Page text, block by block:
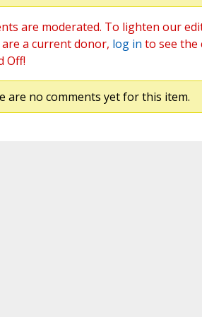
are moderated. To lighten our
a current donor, log in to see the
Off!
are no comments yet for this item.